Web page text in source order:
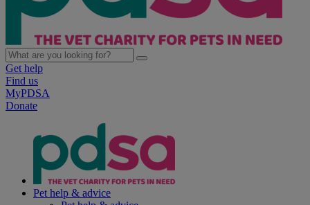
Get help
Find us
MyPDSA
Donate
Pet help & advice